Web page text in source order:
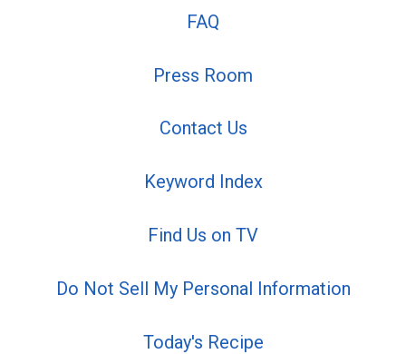
FAQ
Press Room
Contact Us
Keyword Index
Find Us on TV
Do Not Sell My Personal Information
Today's Recipe